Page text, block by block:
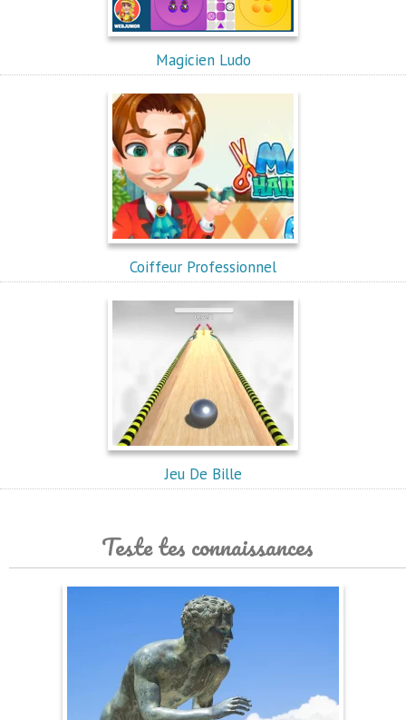
Magicien Ludo
Coiffeur Professionnel
Jeu De Bille
Teste tes connaissances